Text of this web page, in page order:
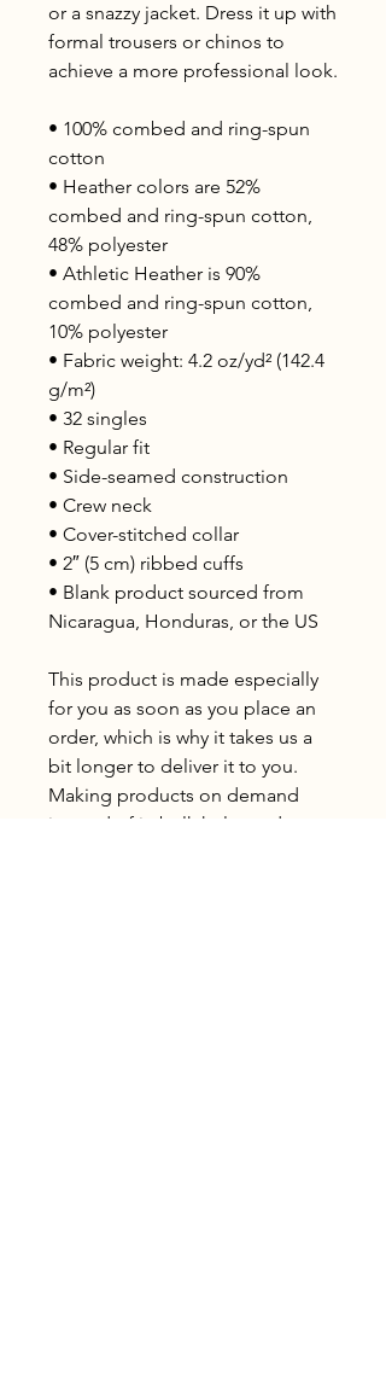
or a snazzy jacket. Dress it up with
formal trousers or chinos to
achieve a more professional look.
• 100% combed and ring-spun
cotton
• Heather colors are 52%
combed and ring-spun cotton,
48% polyester
• Athletic Heather is 90%
combed and ring-spun cotton,
10% polyester
• Fabric weight: 4.2 oz/yd² (142.4
g/m²)
• 32 singles
• Regular fit
• Side-seamed construction
• Crew neck
• Cover-stitched collar
• 2″ (5 cm) ribbed cuffs
• Blank product sourced from
Nicaragua, Honduras, or the US
This product is made especially
for you as soon as you place an
order, which is why it takes us a
bit longer to deliver it to you.
Making products on demand
instead of in bulk helps reduce